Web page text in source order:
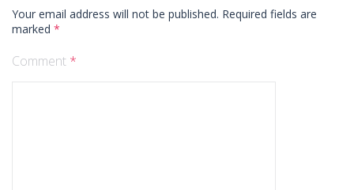
Your email address will not be published. Required fields are
marked *
Comment *